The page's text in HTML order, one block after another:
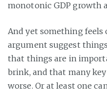
monotonic GDP growth
And yet something feels
argument suggest
that things are in
brink, and that many
worse. Or at least one